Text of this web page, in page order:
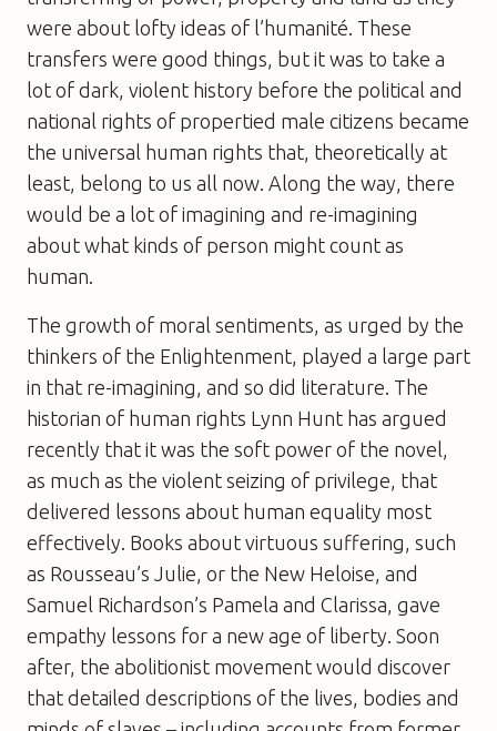
were about lofty ideas of l’humanité. These
transfers were good things, but it was to take a
lot of dark, violent history before the political and
national rights of propertied male citizens became
the universal human rights that, theoretically at
least, belong to us all now. Along the way, there
would be a lot of imagining and re-imagining
about what kinds of person might count as
human.
The growth of moral sentiments, as urged by the
thinkers of the Enlightenment, played a large part
in that re-imagining, and so did literature. The
historian of human rights Lynn Hunt has argued
recently that it was the soft power of the novel,
as much as the violent seizing of privilege, that
delivered lessons about human equality most
effectively. Books about virtuous suffering, such
as Rousseau’s Julie, or the New Heloise, and
Samuel Richardson’s Pamela and Clarissa, gave
empathy lessons for a new age of liberty. Soon
after, the abolitionist movement would discover
that detailed descriptions of the lives, bodies and